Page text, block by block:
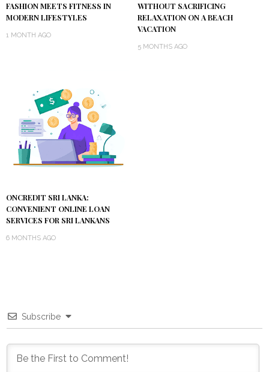
FASHION MEETS FITNESS IN
MODERN LIFESTYLES
1 MONTH AGO
WITHOUT SACRIFICING
RELAXATION ON A BEACH
VACATION
5 MONTHS AGO
ONCREDIT SRI LANKA:
CONVENIENT ONLINE LOAN
SERVICES FOR SRI LANKANS
6 MONTHS AGO
Subscribe